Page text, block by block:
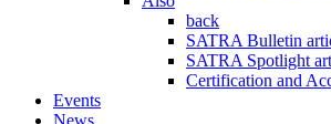
back
SATRA Bulletin
SATRA Spotlight
Certification and
Events
News